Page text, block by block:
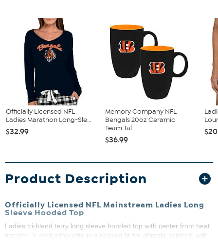
Officially Licensed NFL
Ladies Marathon Long-Sle...
$32.99
Memory Company NFL
Bengals 20oz Ceramic
Team Tal...
$36.99
Product Description
Officially Licensed NFL Mainstream Ladies Long
Sleeve Hooded Top
Ladies tri-blend terry long sleeve hooded top with center front heat
transfer. V-neck silhouette in a relaxed fit for ultimate comfort, with